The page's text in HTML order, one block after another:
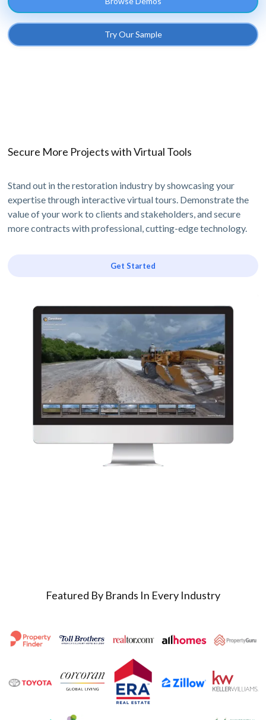
Try Our Sample
Secure More Projects with Virtual Tools
Stand out in the restoration industry by showcasing your
expertise through interactive virtual tours. Demonstrate the
value of your work to clients and stakeholders, and secure
more contracts with professional, cutting-edge technology.
Get Started
Featured By Brands In Every Industry